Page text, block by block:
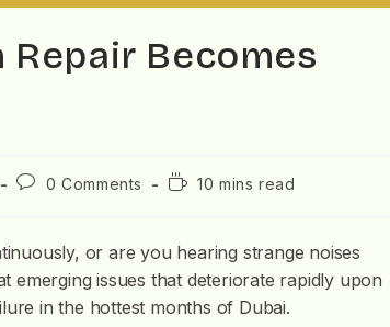
Repair Becomes
0 Comments 10 mins read
or are you hearing strange noises
emerging issues that deteriorate rapidly upon
in the hottest months of Dubai.